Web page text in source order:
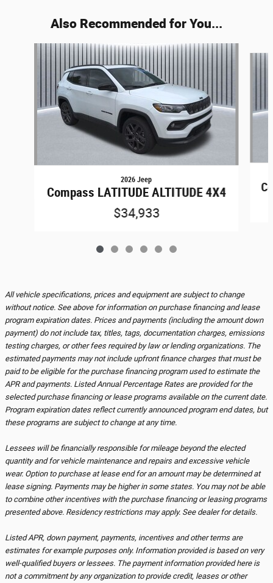
Also Recommended for You...
2026 Jeep
Compass LATITUDE ALTITUDE 4X4
$34,933
All vehicle specifications, prices and equipment are subject to change
without notice. See above for information on purchase financing and lease
program expiration dates. Prices and payments (including the amount down
payment) do not include tax, titles, tags, documentation charges, emissions
testing charges, or other fees required by law or lending organizations. The
estimated payments may not include upfront finance charges that must be
paid to be eligible for the purchase financing program used to estimate the
APR and payments. Listed Annual Percentage Rates are provided for the
selected purchase financing or lease programs available on the current date.
Program expiration dates reflect currently announced program end dates, but
these programs are subject to change at any time.
Lessees will be financially responsible for mileage beyond the elected
quantity and for vehicle maintenance and repairs and excessive vehicle
wear. Option to purchase at lease end for an amount may be determined at
lease signing. Payments may be higher in some states. You may not be able
to combine other incentives with the purchase financing or leasing programs
presented above. Residency restrictions may apply. See dealer for details.
Listed APR, down payment, payments, incentives and other terms are
estimates for example purposes only. Information provided is based on very
well-qualified buyers or lessees. The payment information provided here is
not a commitment by any organization to provide credit, leases or other